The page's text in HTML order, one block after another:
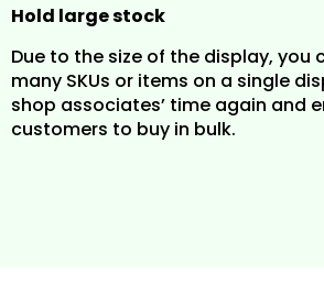
Hold large stock
Due to the size of the display, you
many SKUs or items on a single
shop associates’ time again and
customers to buy in bulk.